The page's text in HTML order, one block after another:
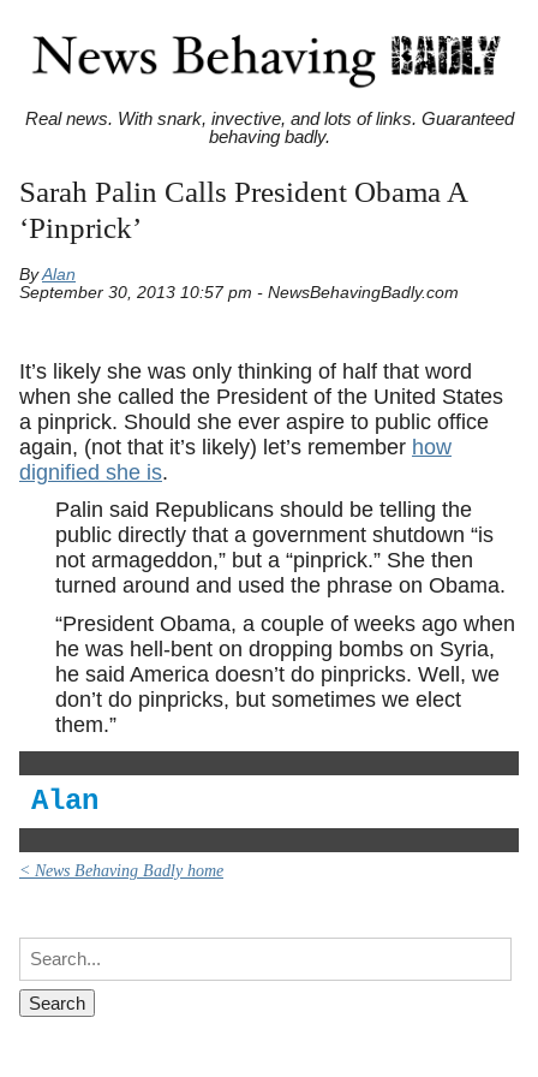
Real news. With snark, invective, and lots of links. Guaranteed
behaving badly.
Sarah Palin Calls President Obama A
‘Pinprick’
ByAlan
September 30, 2013 10:57 pm - NewsBehavingBadly.com
It’s likely she was only thinking of half that word
when she called the President of the United States
a pinprick. Should she ever aspire to public office
again, (not that it’s likely) let’s remember how
dignified she is.
Palin said Republicans should be telling the
public directly that a government shutdown “is
not armageddon,” but a “pinprick.” She then
turned around and used the phrase on Obama.
“President Obama, a couple of weeks ago when
he was hell-bent on dropping bombs on Syria,
he said America doesn’t do pinpricks. Well, we
don’t do pinpricks, but sometimes we elect
them.”
Alan
< News Behaving Badly home